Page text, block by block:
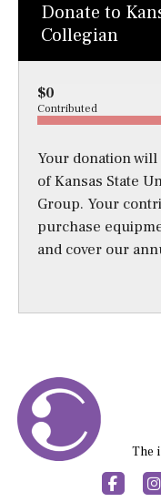
Donate to
Collegian
$0
Contributed
Your donation
of Kansas State
Group. Your
purchase
and cover our